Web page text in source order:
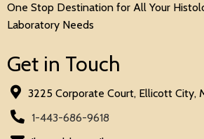
One Stop Destination for All Your
Laboratory Needs
Get in Touch
3225 Corporate Court, Ellicott City,
1-443-686-9618